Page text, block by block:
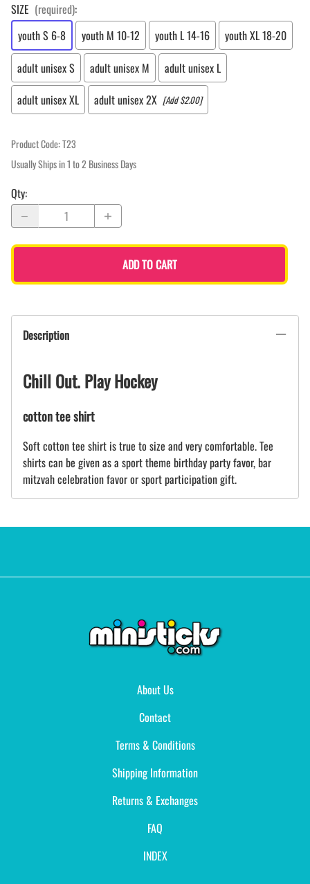
SIZE (required):
youth S 6-8
youth M 10-12 youth L 14-16
youth XL 18-20
adult unisex S
adult unisex M
adult unisex L
adult unisex XL
adult unisex 2X [Add $2.00]
Product Code:T23
Usually Ships in 1 to 2 Business Days
Qty:
ADD TO CART
Description
Chill Out. Play Hockey
cotton tee shirt
Soft cotton tee shirt is true to size and very comfortable. Tee
shirts can be given as a sport theme birthday party favor, bar
mitzvah celebration favor or sport participation gift.
About Us
Contact
Terms & Conditions
Shipping Information
Returns & Exchanges
FAQ
INDEX